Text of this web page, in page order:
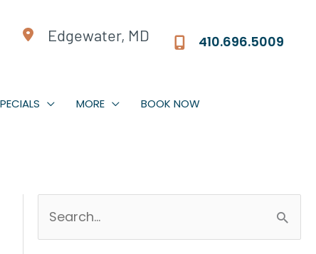
Edgewater, MD 410.696.5009
MORE BOOK NOW